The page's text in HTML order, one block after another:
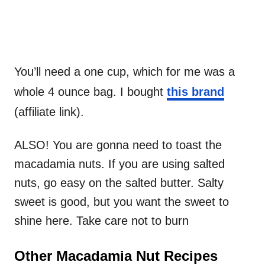
You’ll need a one cup, which for me was a
whole 4 ounce bag. I bought this brand
(affiliate link).
ALSO! You are gonna need to toast the
macadamia nuts. If you are using salted
nuts, go easy on the salted butter. Salty
sweet is good, but you want the sweet to
shine here. Take care not to burn
Other Macadamia Nut Recipes